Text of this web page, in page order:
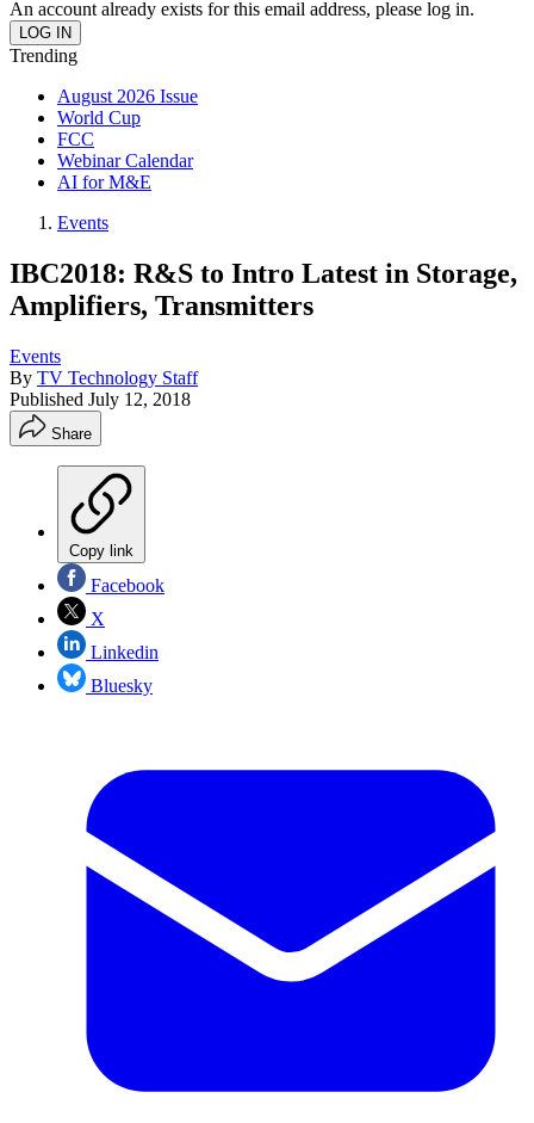
An account already exists for this email address, please log in.
Trending
August 2026 Issue
World Cup
FCC
Webinar Calendar
AI for M&E
Events
IBC2018: R&S to Intro Latest in Storage,
Amplifiers, Transmitters
Events
By TV Technology Staff
Published July 12, 2018
Share
Copy link
Facebook
X
Linkedin
Bluesky